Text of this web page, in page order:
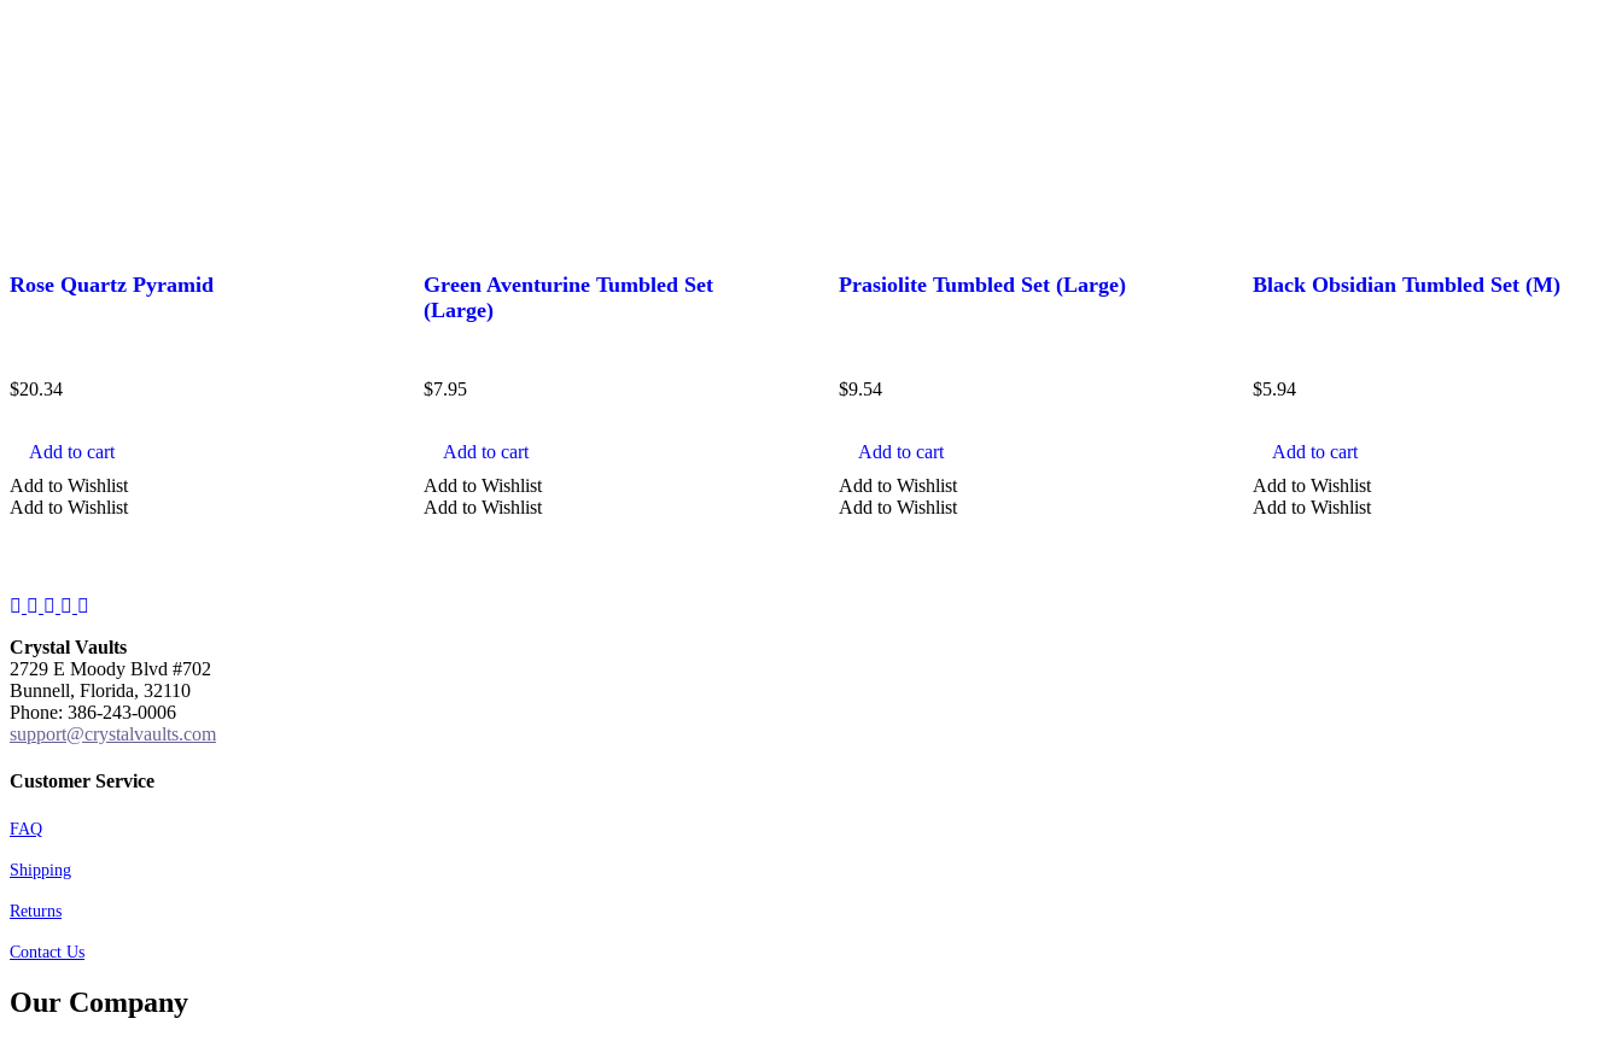
Rose Quartz Pyramid
$20.34
Add to cart
Add to Wishlist
Add to Wishlist
Green Aventurine Tumbled Set
(Large)
$7.95
Add to cart
Add to Wishlist
Add to Wishlist
Prasiolite Tumbled Set (Large)
$9.54
Add to cart
Add to Wishlist
Add to Wishlist
Black Obsidian Tumbled Set (M)
$5.94
Add to cart
Add to Wishlist
Add to Wishlist
Facebook
Instagram
Twitter
Pinterest
Crystal Vaults
2729 E Moody Blvd #702
Bunnell, Florida, 32110
Phone: 386-243-0006
support@crystalvaults.com
Customer Service
FAQ
Shipping
Returns
Contact Us
Our Company